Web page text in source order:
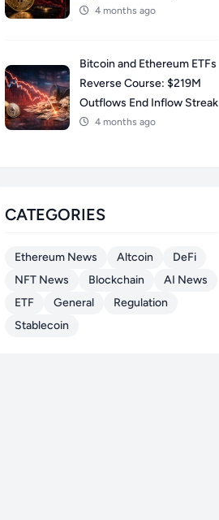
4 months ago
Bitcoin and Ethereum ETFs
Reverse Course: $219M
Outflows End Inflow Streak
4 months ago
CATEGORIES
Ethereum News Altcoin
DeFi
NFT News
Blockchain
AI News
ETF
General
Regulation
Stablecoin